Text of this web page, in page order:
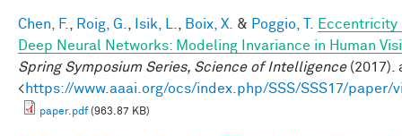
Chen, F. Roig, G. Isik, L. Boix, X. & Poggio, T.
Eccentricity
Deep Neural Networks: Modeling Invariance in Human
Spring Symposium Series, Science of Intelligence(2017).
<https://www.aaai.org/ocs/index.php/SSS/SSS17/paper/
paper.pdf(963.87 KB)